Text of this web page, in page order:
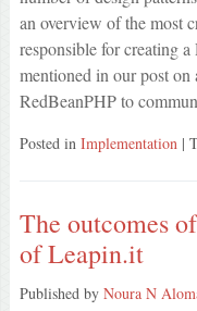
an overview of the most
responsible for creating
mentioned in our post on
RedBeanPHP to
Posted in Implementation |
The outcomes
of Leapin.it
Published by Noura N